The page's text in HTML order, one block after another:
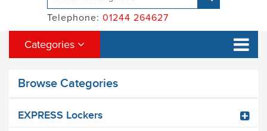
Telephone: 01244 264627
Categories
Browse Categories
EXPRESS Lockers